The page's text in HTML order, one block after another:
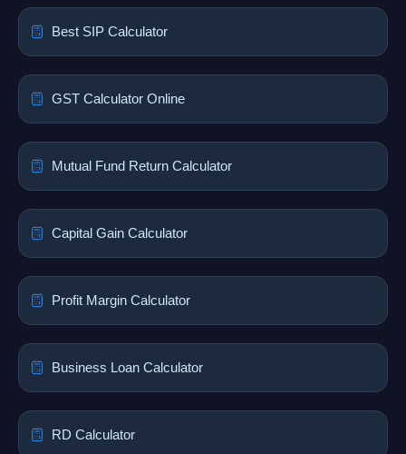
Best SIP Calculator
GST Calculator Online
Mutual Fund Return Calculator
Capital Gain Calculator
Profit Margin Calculator
Business Loan Calculator
RD Calculator